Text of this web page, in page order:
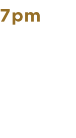
7pm